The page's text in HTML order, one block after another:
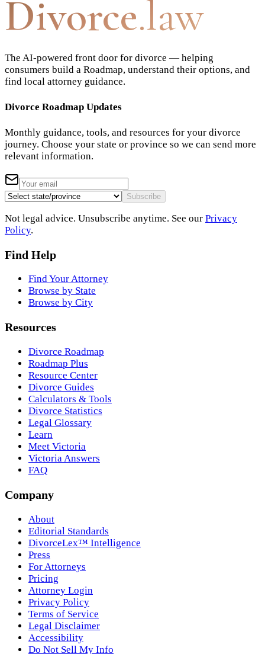
Divorce.law
The AI-powered front door for divorce — helping
consumers build a Roadmap, understand their options, and
find local attorney guidance.
Divorce Roadmap Updates
Monthly guidance, tools, and resources for your divorce
journey. Choose your state or province so we can send more
relevant information.
Subscribe
Not legal advice. Unsubscribe anytime. See our Privacy
Policy.
Find Help
Find Your Attorney
Browse by State
Browse by City
Resources
Divorce Roadmap
Roadmap Plus
Resource Center
Divorce Guides
Calculators & Tools
Divorce Statistics
Legal Glossary
Learn
Meet Victoria
Victoria Answers
FAQ
Company
About
Editorial Standards
DivorceLex™ Intelligence
Press
For Attorneys
Pricing
Attorney Login
Privacy Policy
Terms of Service
Legal Disclaimer
Accessibility
Do Not Sell My Info